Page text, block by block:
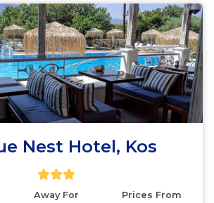
Nest Hotel, Kos
Away For
Prices From